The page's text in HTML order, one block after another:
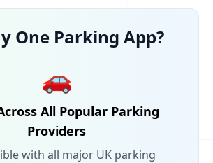
One Parking App?
🚗
All Popular Parking
Providers
with all major UK parking